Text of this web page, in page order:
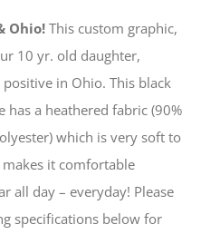
Ohio! This custom graphic,
10 yr. old daughter,
positive in Ohio. This black
has a heathered fabric (90%
which is very soft to
it comfortable
all day – everyday! Please
specifications below for